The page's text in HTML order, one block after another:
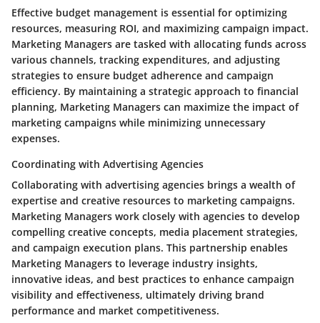
Effective budget management is essential for optimizing
resources, measuring ROI, and maximizing campaign impact.
Marketing Managers are tasked with allocating funds across
various channels, tracking expenditures, and adjusting
strategies to ensure budget adherence and campaign
efficiency. By maintaining a strategic approach to financial
planning, Marketing Managers can maximize the impact of
marketing campaigns while minimizing unnecessary
expenses.
Coordinating with Advertising Agencies
Collaborating with advertising agencies brings a wealth of
expertise and creative resources to marketing campaigns.
Marketing Managers work closely with agencies to develop
compelling creative concepts, media placement strategies,
and campaign execution plans. This partnership enables
Marketing Managers to leverage industry insights,
innovative ideas, and best practices to enhance campaign
visibility and effectiveness, ultimately driving brand
performance and market competitiveness.